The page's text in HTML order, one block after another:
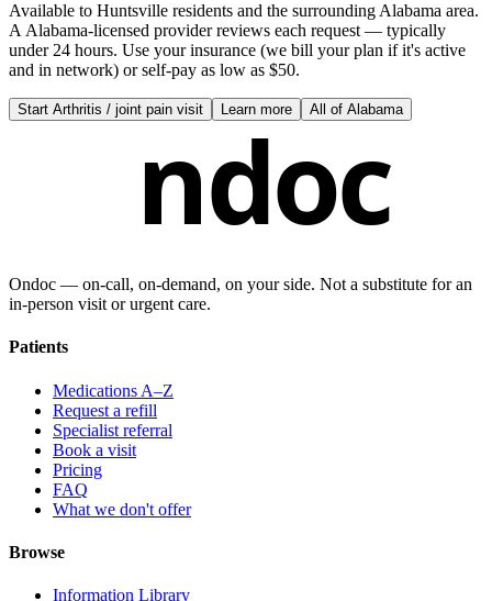
Available to Huntsville residents and the surrounding Alabama area.
A Alabama-licensed provider reviews each request — typically
under 24 hours. Use your insurance (we bill your plan if it's active
and in network) or self-pay as low as $50.
Start Arthritis / joint pain visit Learn more All of Alabama
ndoc
Ondoc — on‑call, on‑demand, on your side. Not a substitute for an
in-person visit or urgent care.
Patients
Medications A–Z
Request a refill
Specialist referral
Book a visit
Pricing
FAQ
What we don't offer
Browse
Information Library